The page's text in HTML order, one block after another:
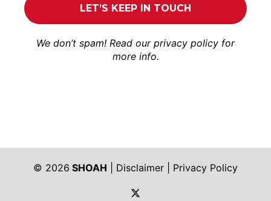
We don’t spam! Read our privacy policy for
more info.
© 2026 SHOAH Disclaimer
Privacy Policy
https://twitter.com/shoah_ph